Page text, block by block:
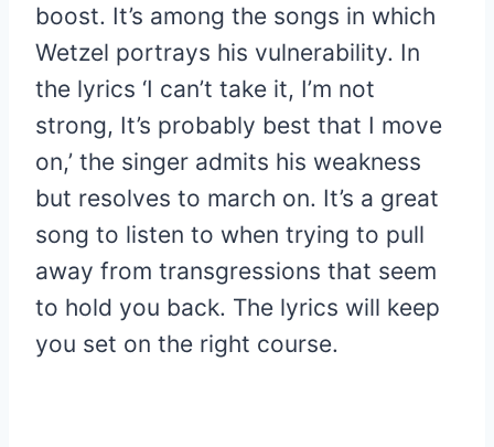
boost. It’s among the songs in which
Wetzel portrays his vulnerability. In
the lyrics ‘I can’t take it, I’m not
strong, It’s probably best that I move
on,’ the singer admits his weakness
but resolves to march on. It’s a great
song to listen to when trying to pull
away from transgressions that seem
to hold you back. The lyrics will keep
you set on the right course.